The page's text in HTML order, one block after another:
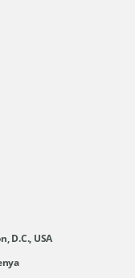
D.C., USA